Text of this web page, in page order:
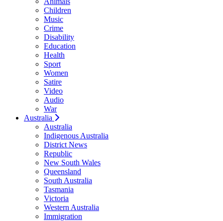
Children
Music
Crime
Disability
Education
Health
Sport
Women
Satire
Video
Audio
War
Australia
Australia
Indigenous Australia
District News
Republic
New South Wales
Queensland
South Australia
Tasmania
Victoria
Western Australia
Immigration